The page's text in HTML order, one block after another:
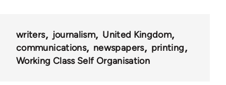
writers journalism
United Kingdom
communications
newspapers
printing
Working Class Self Organisation